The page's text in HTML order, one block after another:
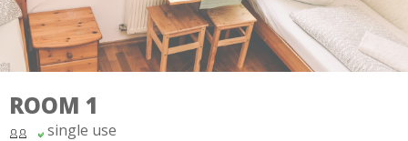
ROOM 1
single use